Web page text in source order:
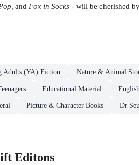
and Fox in Socks - will be cherished
Adults (YA) Fiction Nature & Animal
Educational Material
Picture & Character Books Dr
Editons